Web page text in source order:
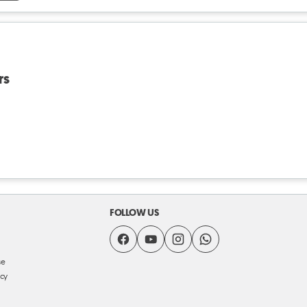
FOLLOW US